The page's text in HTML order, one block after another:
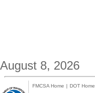
August 8, 2026
FMCSA Home | DOT Home